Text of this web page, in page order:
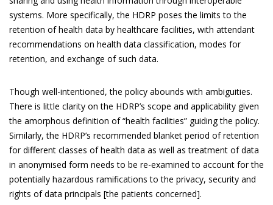
systems. More specifically, the HDRP poses the limits to the
retention of health data by healthcare facilities, with attendant
recommendations on health data classification, modes for
retention, and exchange of such data.
Though well-intentioned, the policy abounds with ambiguities.
There is little clarity on the HDRP’s scope and applicability given
the amorphous definition of “health facilities” guiding the policy.
Similarly, the HDRP’s recommended blanket period of retention
for different classes of health data as well as treatment of data
in anonymised form needs to be re-examined to account for the
potentially hazardous ramifications to the privacy, security and
rights of data principals [the patients concerned].